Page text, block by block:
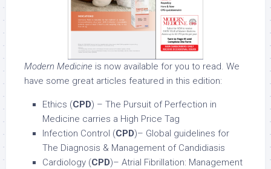
Modern Medicine is now available for you to read. We
have some great articles featured in this edition:
Ethics (CPD) – The Pursuit of Perfection in
Medicine carries a High Price Tag
Infection Control (CPD)– Global guidelines for
The Diagnosis & Management of Candidiasis
Cardiology (CPD)– Atrial Fibrillation: Management